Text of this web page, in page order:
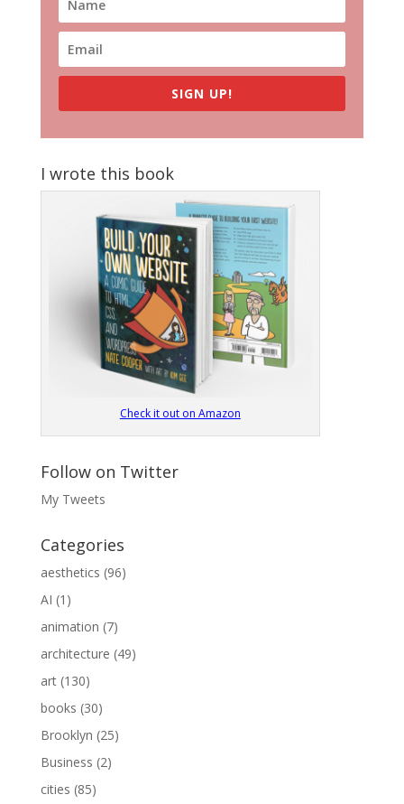
SIGN UP!
I wrote this book
Check it out on Amazon
Follow on Twitter
My Tweets
Categories
aesthetics (96)
AI (1)
animation (7)
architecture (49)
art(130)
books (30)
Brooklyn (25)
Business (2)
cities (85)